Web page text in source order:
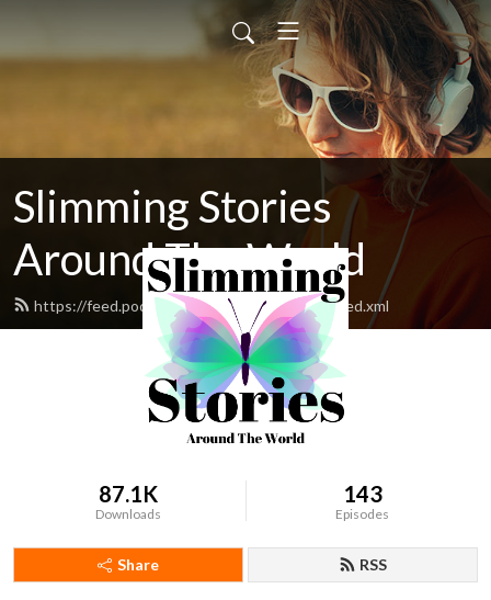
Slimming Stories
Around The World
https://feed.podbean.com/slimmingstories/feed.xml
87.1K
Downloads
143
Episodes
Share RSS